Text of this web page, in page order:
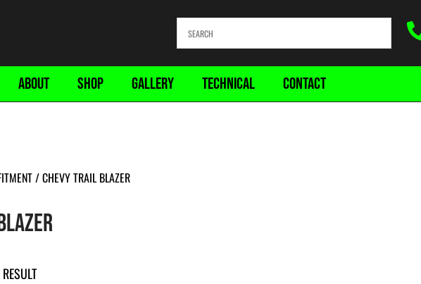
ABOUT SHOP GALLERY TECHNICAL CONTACT
/ CHEVY TRAIL BLAZER